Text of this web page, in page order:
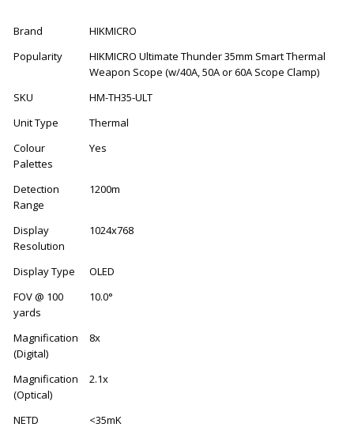
Brand
HIKMICRO
Popularity
HIKMICRO Ultimate Thunder 35mm Smart Thermal
Weapon Scope (w/40A, 50A or 60A Scope Clamp)
SKU
HM-TH35-ULT
Unit Type
Thermal
Colour
Palettes
Yes
Detection
Range
1200m
Display
Resolution
1024x768
Display Type
OLED
FOV @ 100
yards
10.0°
Magnification
(Digital)
8x
Magnification
(Optical)
2.1x
NETD <35mK